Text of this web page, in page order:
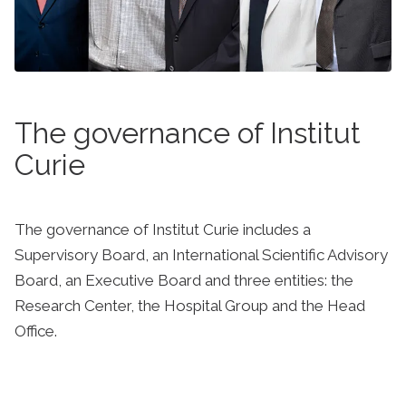
The governance of Institut
Curie
The governance of Institut Curie includes a
Supervisory Board, an International Scientific Advisory
Board, an Executive Board and three entities: the
Research Center, the Hospital Group and the Head
Office.